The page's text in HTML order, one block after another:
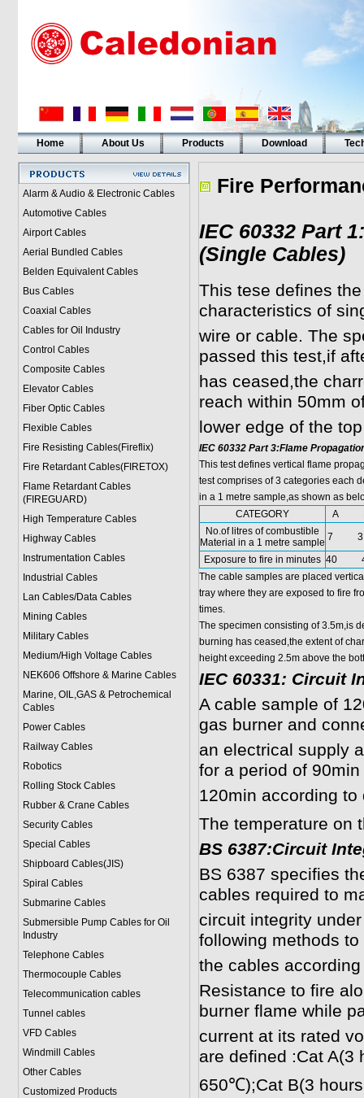
Home About Us Products Download
Alarm & Audio & Electronic Cables
Automotive Cables
Airport Cables
Aerial Bundled Cables
Belden Equivalent Cables
Bus Cables
Coaxial Cables
Cables for Oil Industry
Control Cables
Composite Cables
Elevator Cables
Fiber Optic Cables
Flexible Cables
Fire Resisting Cables(Fireflix)
Fire Retardant Cables(FIRETOX)
Flame Retardant Cables
(FIREGUARD)
High Temperature Cables
Highway Cables
Instrumentation Cables
Industrial Cables
Lan Cables/Data Cables
Mining Cables
Military Cables
Medium/High Voltage Cables
NEK606 Offshore & Marine Cables
Marine, OIL,GAS & Petrochemical
Cables
Power Cables
Railway Cables
Robotics
Rolling Stock Cables
Rubber & Crane Cables
Security Cables
Special Cables
Shipboard Cables(JIS)
Spiral Cables
Submarine Cables
Submersible Pump Cables for Oil
Industry
Telephone Cables
Thermocouple Cables
Telecommunication cables
Tunnel cables
VFD Cables
Windmill Cables
Other Cables
Customized Products
Fire
IEC 60332 Part
(Single Cables)
This tese defines
characteristics of
wire or cable. The
passed this test,if
has ceased,the
reach within 50mm
lower edge of the
IEC 60332 Part 3:Flame
This test defines vertical flame
test comprises of 3 categories each
in a 1 metre sample,as shown as
CATEGORY
A
No.of litres of combustible
Material in a 1 metre sample 7
Exposure to fire in minutes 40
The cable samples are placed
tray where they are exposed to fire
times.
The specimen consisting of 3.5m,is
burning has ceased,the extent of
height exceeding 2.5m above the
IEC 60331: Circuit
A cable sample of
gas burner and
an electrical supply
for a period of 90min
120min according
The temperature
BS 6387:Circuit
BS 6387 specifies
cables required to
circuit integrity
following methods
the cables
Resistance to fire
burner flame while
current at its rated
are defined :Cat A(3
650℃);Cat B(3